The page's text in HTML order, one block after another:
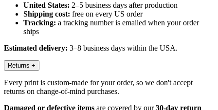
United States: 2–5 business days after production
Shipping cost: free on every US order
Tracking: a tracking number is emailed when your order
ships
Estimated delivery: 3–8 business days within the USA.
Returns +
Every print is custom-made for your order, so we don't accept
returns on change-of-mind purchases.
Damaged or defective items are covered by our30-day return